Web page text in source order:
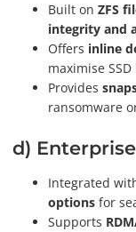
Built on ZFS
integrity and
Offers inline
maximise
Provides
ransomware
d)
Integrated
options for
Supports